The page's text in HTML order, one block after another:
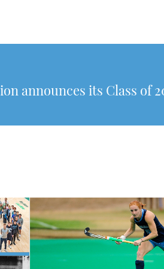
announces its Class of